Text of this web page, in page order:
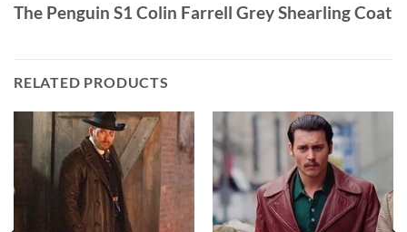
The Penguin S1 Colin Farrell Grey Shearling Coat
RELATED PRODUCTS